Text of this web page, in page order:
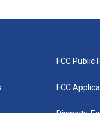
FCC Public
FCC